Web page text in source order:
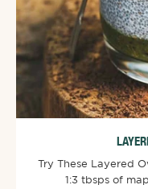
Try These Layered
1:⁠3 tbsps of